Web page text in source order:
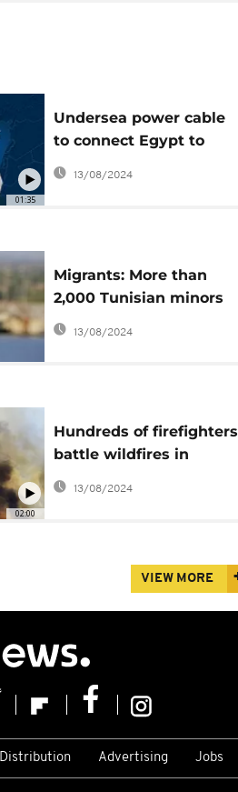
01:35
Undersea power cable
to connect Egypt to
Europe via Greece
13/08/2024
Migrants: More than
2,000 Tunisian minors
arrived illegally in Italy
since January -NGO
13/08/2024
02:00
Hundreds of firefighters
battle wildfires in
France and Czech
Republic
13/08/2024
VIEW MORE
Distribution Advertising Jobs